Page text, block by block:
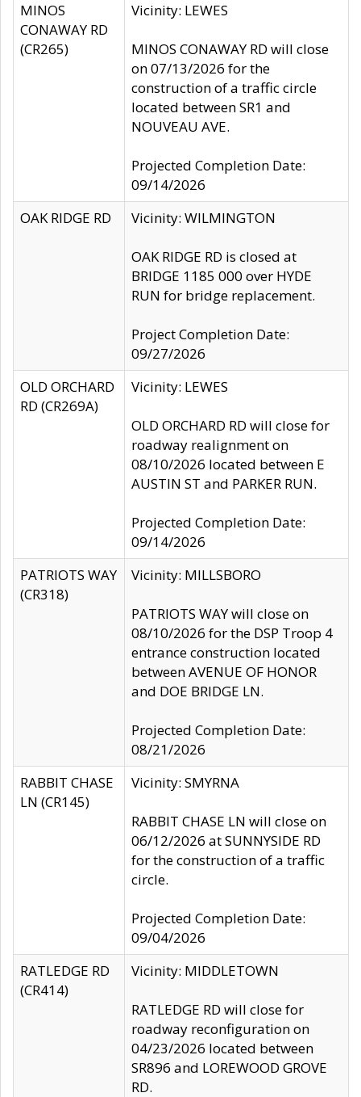
MINOS
CONAWAY RD
(CR265)
Vicinity: LEWES
MINOS CONAWAY RD will close
on 07/13/2026 for the
construction of a traffic circle
located between SR1 and
NOUVEAU AVE.
Projected Completion Date:
09/14/2026
OAK RIDGE RD
Vicinity: WILMINGTON
OAK RIDGE RD is closed at
BRIDGE 1185 000 over HYDE
RUN for bridge replacement.
Project Completion Date:
09/27/2026
OLD ORCHARD
RD (CR269A)
Vicinity: LEWES
OLD ORCHARD RD will close for
roadway realignment on
08/10/2026 located between E
AUSTIN ST and PARKER RUN.
Projected Completion Date:
09/14/2026
PATRIOTS WAY
(CR318)
Vicinity: MILLSBORO
PATRIOTS WAY will close on
08/10/2026 for the DSP Troop 4
entrance construction located
between AVENUE OF HONOR
and DOE BRIDGE LN.
Projected Completion Date:
08/21/2026
RABBIT CHASE
LN (CR145)
Vicinity: SMYRNA
RABBIT CHASE LN will close on
06/12/2026 at SUNNYSIDE RD
for the construction of a traffic
circle.
Projected Completion Date:
09/04/2026
RATLEDGE RD
(CR414)
Vicinity: MIDDLETOWN
RATLEDGE RD will close for
roadway reconfiguration on
04/23/2026 located between
SR896 and LOREWOOD GROVE
RD.